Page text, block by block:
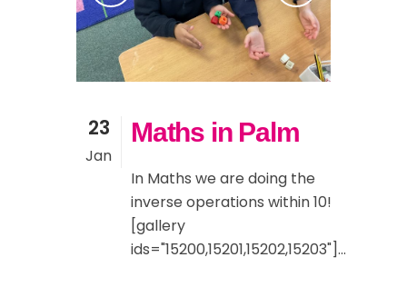
23
Jan
Maths in Palm
In Maths we are doing the
inverse operations within 10!
[gallery
ids="15200,15201,15202,15203"]...